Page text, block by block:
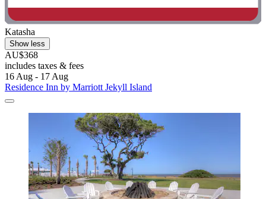
Katasha
Show less
AU$368
includes taxes & fees
16 Aug - 17 Aug
Residence Inn by Marriott Jekyll Island